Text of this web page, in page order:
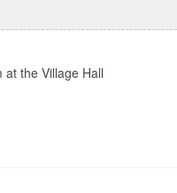
the Village Hall